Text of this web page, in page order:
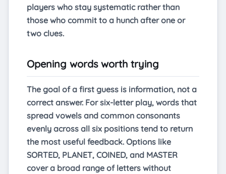
players who stay systematic rather than
those who commit to a hunch after one or
two clues.
Opening words worth trying
The goal of a first guess is information, not a
correct answer. For six-letter play, words that
spread vowels and common consonants
evenly across all six positions tend to return
the most useful feedback. Options like
SORTED, PLANET, COINED, and MASTER
cover a broad range of letters without